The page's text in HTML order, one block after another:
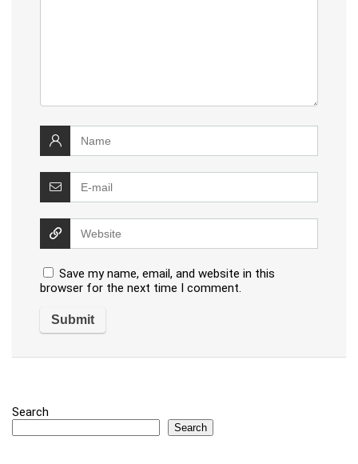
Save my name, email, and website in this
browser for the next time I comment.
Search
Search